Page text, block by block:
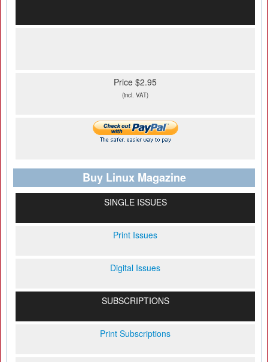
Price $2.95
(incl. VAT)
Buy Linux Magazine
SINGLE ISSUES
Print Issues
Digital Issues
SUBSCRIPTIONS
Print Subscriptions